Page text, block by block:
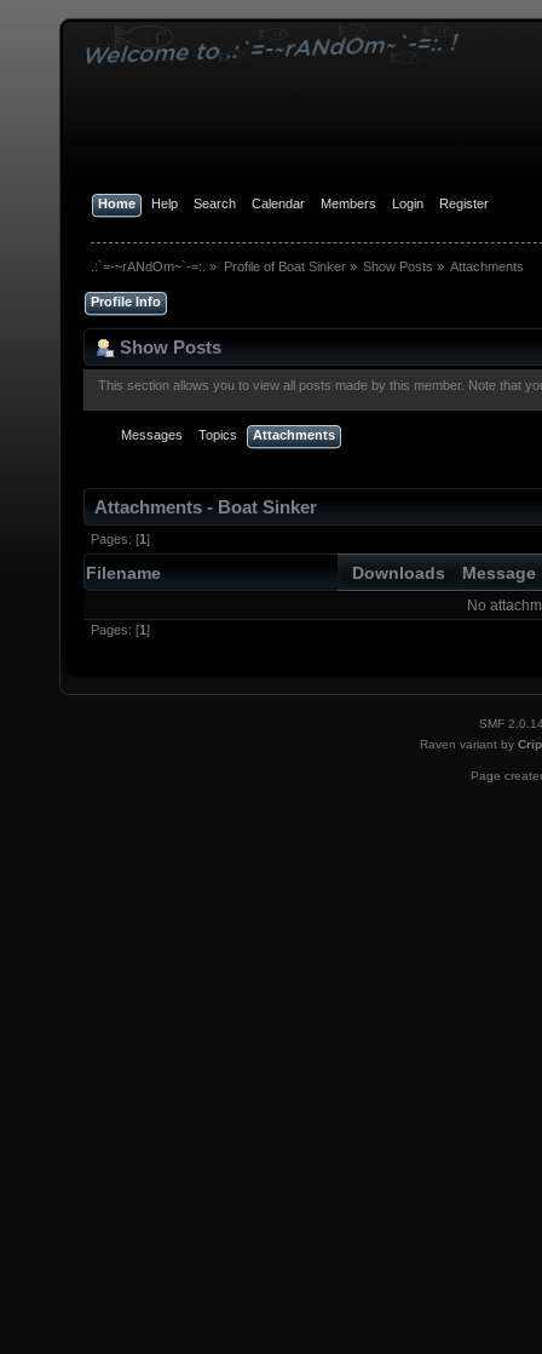
Home Help Search Calendar Members Login Register
.:`=-~rANdOm~`-=:. » Profile of Boat Sinker» Show Posts » Attachments
Profile Info
Show Posts
This section allows you to view all posts made by this member. Note that
Messages Topics Attachments
Attachments - Boat Sinker
Pages: [1 ]
Filename Downloads Message
No
Pages: [1]
SMF
Raven variant by Crip
Page